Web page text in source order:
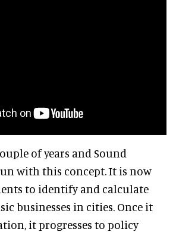
of years and Sound
with this concept. It is now
to identify and calculate
businesses in cities. Once it
it progresses to policy